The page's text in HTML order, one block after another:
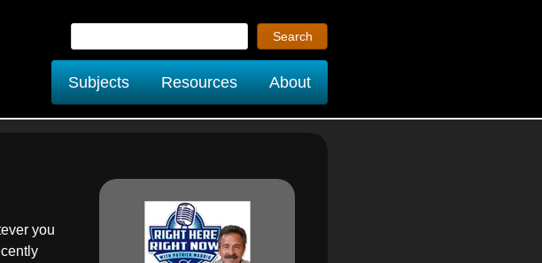
Subjects Resources About
you